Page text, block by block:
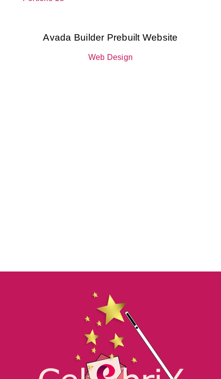
Avada Builder Prebuilt Website
Web Design